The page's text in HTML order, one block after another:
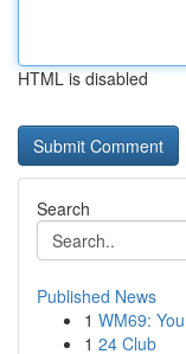
HTML is disabled
Search
Published News
1 WM69:
1 24 Club